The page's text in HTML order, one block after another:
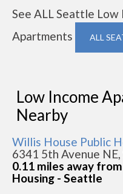
See ALL Seattle Low
Apartments
ALL
Low Income
Nearby
Willis House Public
6341 5th Avenue
0.11 miles away
Housing - Seattle